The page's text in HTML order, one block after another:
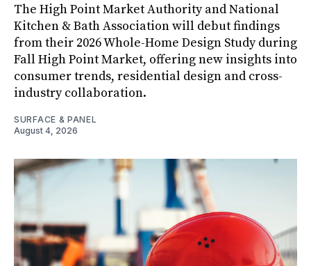
The High Point Market Authority and National
Kitchen & Bath Association will debut findings
from their 2026 Whole-Home Design Study during
Fall High Point Market, offering new insights into
consumer trends, residential design and cross-
industry collaboration.
SURFACE & PANEL
August 4, 2026